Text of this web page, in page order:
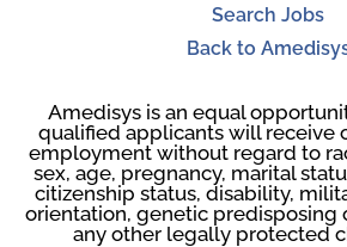
Search Jobs
Back to
Amedisys is an equal
qualified applicants will receive
employment without regard to
sex, age, pregnancy, marital
citizenship status, disability,
orientation, genetic predisposing
any other legally protected